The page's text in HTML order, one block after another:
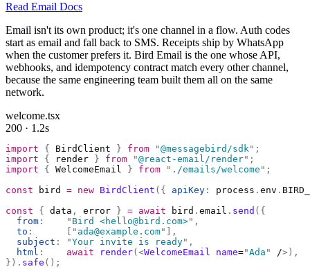
Read Email Docs
Email isn't its own product; it's one channel in a flow. Auth codes
start as email and fall back to SMS. Receipts ship by WhatsApp
when the customer prefers it. Bird Email is the one whose API,
webhooks, and idempotency contract match every other channel,
because the same engineering team built them all on the same
network.
welcome.tsx
200 · 1.2s
import { BirdClient } from "@messagebird/sdk" ;
import { render } from "@react-email/render" ;
import { WelcomeEmail } from " ./emails/welcome " ;
const bird = new BirdClient ({ apiKey : process . env .
const { data , error } = await bird . email . send ({
  from
:
    "
Bird <hello@bird.com>" ,
  to
: " ada@example.com"
],
  subject
: "Your invite is ready" ,
  html
:
    await
render(<WelcomeEmail name="Ada " />),
}). safe ();